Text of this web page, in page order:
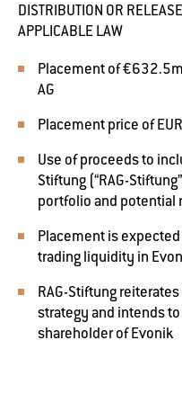
DISTRIBUTION OR
APPLICABLE LAW
Placement of
AG
Placement price of
Use of proceeds to
Stiftung (“RAG-
portfolio and potential
Placement is
trading liquidity in
RAG-Stiftung
strategy and intends
shareholder of Evonik